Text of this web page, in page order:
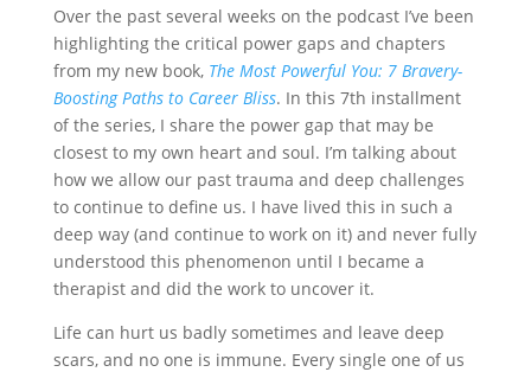
Over the past several weeks on the podcast I’ve been
highlighting the critical power gaps and chapters
from my new book, The Most Powerful You: 7 Bravery-
Boosting Paths to Career Bliss. In this 7th installment
of the series, I share the power gap that may be
closest to my own heart and soul. I’m talking about
how we allow our past trauma and deep challenges
to continue to define us. I have lived this in such a
deep way (and continue to work on it) and never fully
understood this phenomenon until I became a
therapist and did the work to uncover it.
Life can hurt us badly sometimes and leave deep
scars, and no one is immune. Every single one of us